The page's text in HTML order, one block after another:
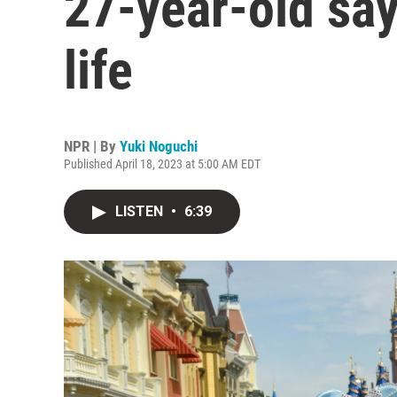
life
NPR | By Yuki Noguchi
Published April 18, 2023 at 5:00 AM EDT
LISTEN • 6:39